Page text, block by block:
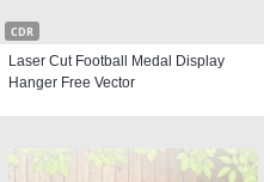
CDR
Laser Cut Football Medal Display
Hanger Free Vector